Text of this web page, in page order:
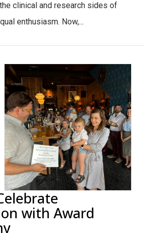
clinical and research sides of
enthusiasm. Now,...
with Award